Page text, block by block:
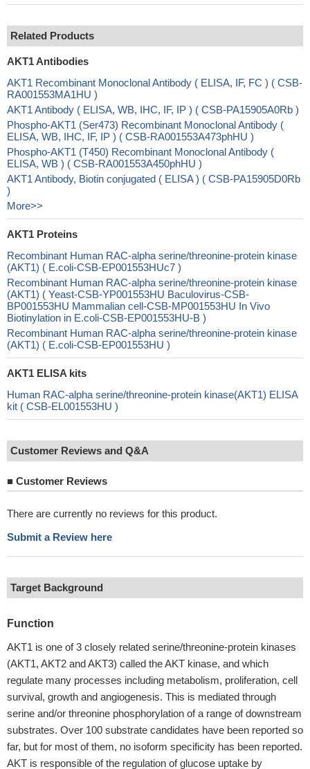
Related Products
AKT1 Antibodies
AKT1 Recombinant Monoclonal Antibody ( ELISA, IF, FC ) ( CSB-
RA001553MA1HU )
AKT1 Antibody ( ELISA, WB, IHC, IF, IP ) ( CSB-PA15905A0Rb )
Phospho-AKT1 (Ser473) Recombinant Monoclonal Antibody (
ELISA, WB, IHC, IF, IP ) ( CSB-RA001553A473phHU )
Phospho-AKT1 (T450) Recombinant Monoclonal Antibody (
ELISA, WB ) ( CSB-RA001553A450phHU )
AKT1 Antibody, Biotin conjugated ( ELISA ) ( CSB-PA15905D0Rb
)
More>>
AKT1 Proteins
Recombinant Human RAC-alpha serine/threonine-protein kinase
(AKT1) ( E.coli-CSB-EP001553HUc7 )
Recombinant Human RAC-alpha serine/threonine-protein kinase
(AKT1) ( Yeast-CSB-YP001553HU Baculovirus-CSB-
BP001553HU Mammalian cell-CSB-MP001553HU In Vivo
Biotinylation in E.coli-CSB-EP001553HU-B )
Recombinant Human RAC-alpha serine/threonine-protein kinase
(AKT1) ( E.coli-CSB-EP001553HU )
AKT1 ELISA kits
Human RAC-alpha serine/threonine-protein kinase(AKT1) ELISA
kit ( CSB-EL001553HU )
Customer Reviews and Q&A
■ Customer Reviews
There are currently no reviews for this product.
Submit a Review here
Target Background
Function
AKT1 is one of 3 closely related serine/threonine-protein kinases
(AKT1, AKT2 and AKT3) called the AKT kinase, and which
regulate many processes including metabolism, proliferation, cell
survival, growth and angiogenesis. This is mediated through
serine and/or threonine phosphorylation of a range of downstream
substrates. Over 100 substrate candidates have been reported so
far, but for most of them, no isoform specificity has been reported.
AKT is responsible of the regulation of glucose uptake by